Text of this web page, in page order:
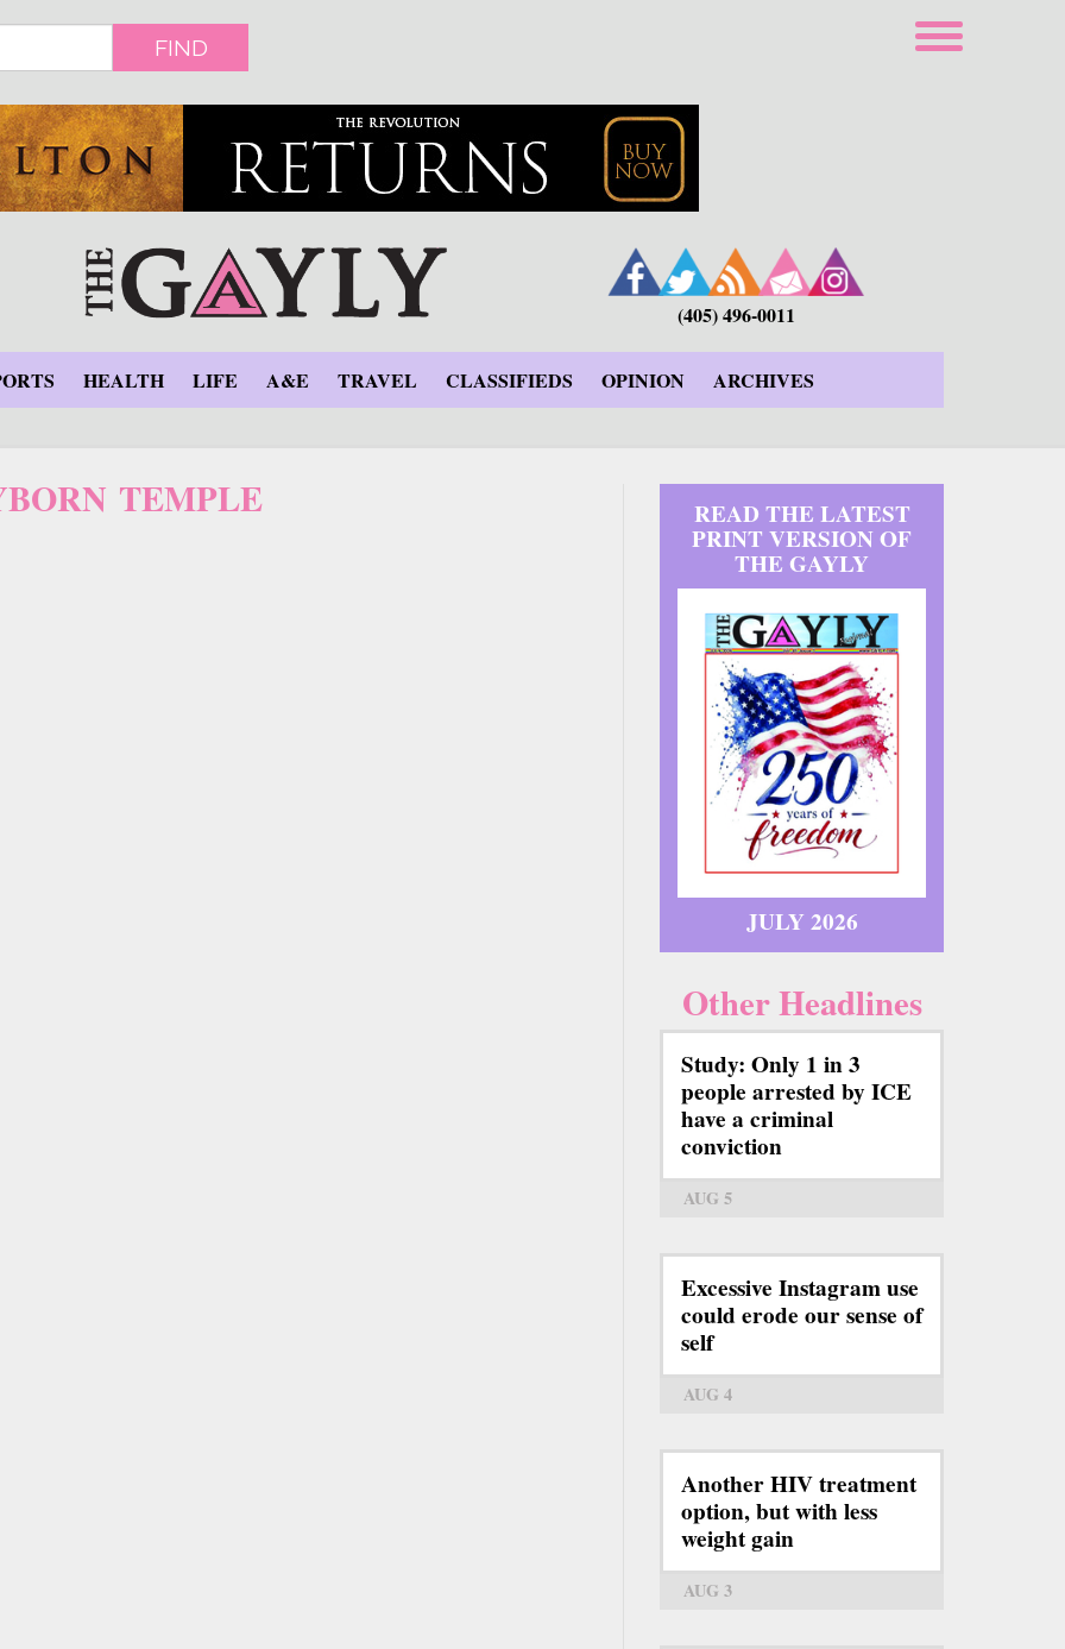
FIND
(405) 496-0011
HEALTH LIFE A&E TRAVEL CLASSIFIEDS OPINION ARCHIVES
TEMPLE READ THE LATEST
PRINT VERSION OF
THE GAYLY
JULY 2026
Other Headlines
Study: Only 1 in 3
people arrested by ICE
have a criminal
conviction
AUG 5
Excessive Instagram use
could erode our sense of
self
AUG 4
Another HIV treatment
option, but with less
weight gain
AUG 3